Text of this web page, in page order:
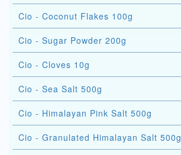
Cio - Coconut Flakes 100g
Cio - Sugar Powder 200g
Cio - Cloves 10g
Cio - Sea Salt 500g
Cio - Himalayan Pink Salt 500g
Cio - Granulated Himalayan Salt 500g